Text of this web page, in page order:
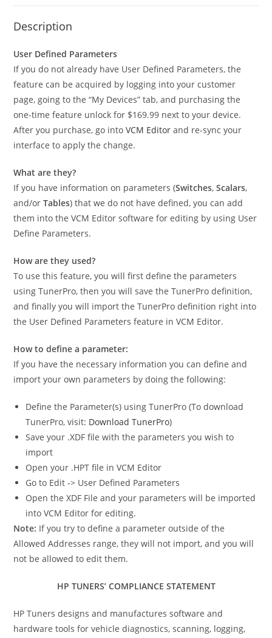
Description
User Defined Parameters
If you do not already have User Defined Parameters, the
feature can be acquired by logging into your customer
page, going to the “My Devices” tab, and purchasing the
one-time feature unlock for $169.99 next to your device.
After you purchase, go intoVCM Editor and re-sync your
interface to apply the change.
What are they?
If you have information on parameters (Switches,Scalars,
and/orTables) that we do not have defined, you can add
them into the VCM Editor software for editing by using User
Define Parameters.
How are they used?
To use this feature, you will first define the parameters
using TunerPro, then you will save the TunerPro definition,
and finally you will import the TunerPro definition right into
the User Defined Parameters feature in VCM Editor.
How to define a parameter:
If you have the necessary information you can define and
import your own parameters by doing the following:
Define the Parameter(s) using TunerPro (To download
TunerPro, visit: Download TunerPro)
Save your .XDF file with the parameters you wish to
import
Open your .HPT file in VCM Editor
Go to Edit -> User Defined Parameters
Open the XDF File and your parameters will be imported
into VCM Editor for editing.
Note: If you try to define a parameter outside of the
Allowed Addresses range, they will not import, and you will
not be allowed to edit them.
HP TUNERS’ COMPLIANCE STATEMENT
HP Tuners designs and manufactures software and
hardware tools for vehicle diagnostics, scanning, logging,